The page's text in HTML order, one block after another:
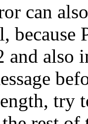
can
because
also
try